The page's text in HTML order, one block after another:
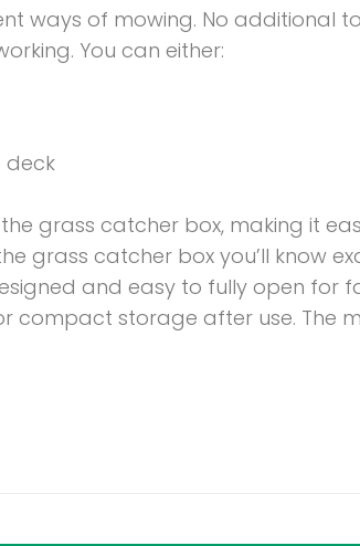
ways of mowing. No additional
You can either:
deck
grass catcher box, making it
grass catcher box you’ll know
and easy to fully open for
storage after use. The